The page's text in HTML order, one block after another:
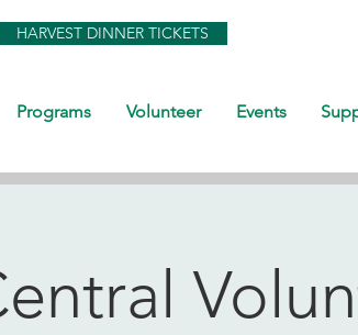
HARVEST DINNER TICKETS
Programs Volunteer Events